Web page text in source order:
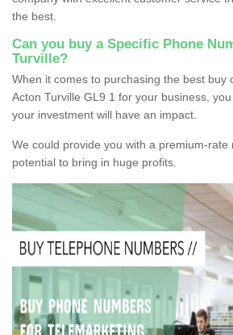
the best.
Can you buy a Specific Phone
Turville?
When it comes to purchasing the best buy
Acton Turville GL9 1 for your business,
your investment will have an impact.
We could provide you with a premium-rate
potential to bring in huge profits.